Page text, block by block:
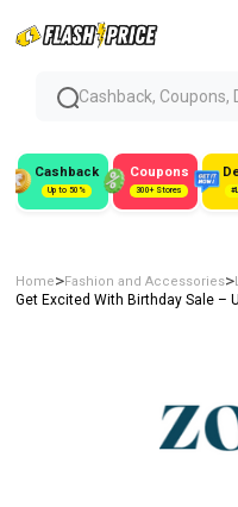
Cashback, Coupons,
Cashback
Up to 50%
Coupons
300+ Stores
Home>Fashion and Accessories>
Get Excited With Birthday Sale –